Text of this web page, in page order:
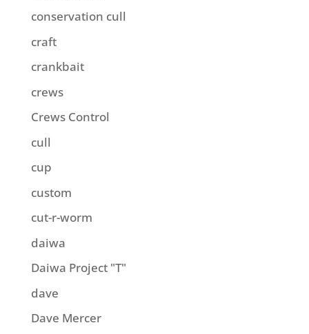
conservation cull
craft
crankbait
crews
Crews Control
cull
cup
custom
cut-r-worm
daiwa
Daiwa Project "T"
dave
Dave Mercer